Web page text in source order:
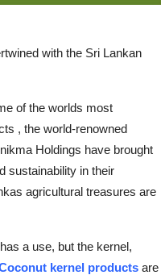
with the Sri Lankan
of the worlds most
, the world-renowned
Holdings have brought
sustainability in their
agricultural treasures are
a use, but the kernel,
kernel products are